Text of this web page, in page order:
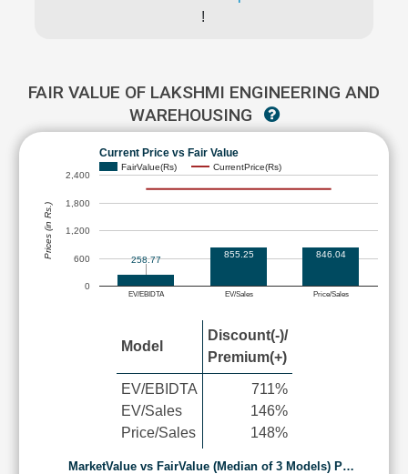
!
FAIR VALUE OF LAKSHMI ENGINEERING AND
WAREHOUSING
Current Price vs Fair Value
FairValue(Rs) CurrentPrice(Rs)
EV/EBIDTA EV/Sales Price/Sales
0
600
1,200
1,800
2,400
258.77
855.25 846.04
Prices (in Rs.)
Model
Discount(-)/
Premium(+)
EV/EBIDTA
EV/Sales
Price/Sales
711%
146%
148%
MarketValue vs FairValue (Median of 3 Models) P…